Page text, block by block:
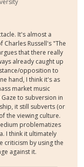
It's almost a
Charles Russell's "The
that there really
already caught up
opposition to
hand, I think it's as
market music
to subversion in
it still subverts (or
the viewing culture.
problematizes
I think it ultimately
criticism by using the
against it.